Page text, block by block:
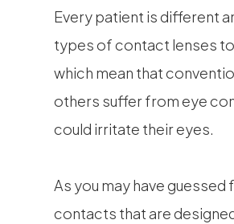
Every patient is different
types of contact lenses to
which mean that
others suffer from eye
could irritate their eyes.
As you may have
contacts that are